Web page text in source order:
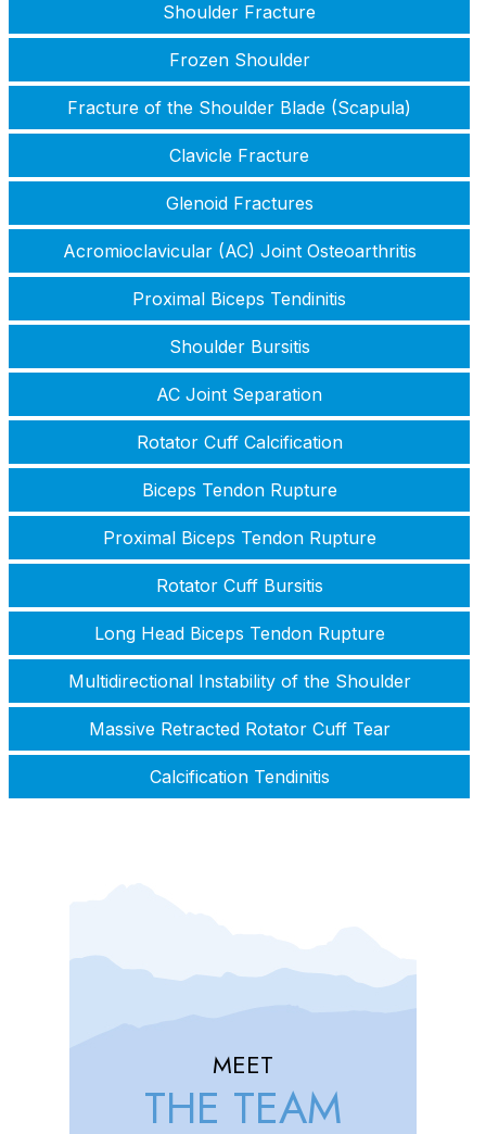
Shoulder Fracture
Frozen Shoulder
Fracture of the Shoulder Blade (Scapula)
Clavicle Fracture
Glenoid Fractures
Acromioclavicular (AC) Joint Osteoarthritis
Proximal Biceps Tendinitis
Shoulder Bursitis
AC Joint Separation
Rotator Cuff Calcification
Biceps Tendon Rupture
Proximal Biceps Tendon Rupture
Rotator Cuff Bursitis
Long Head Biceps Tendon Rupture
Multidirectional Instability of the Shoulder
Massive Retracted Rotator Cuff Tear
Calcification Tendinitis
MEET
THE TEAM